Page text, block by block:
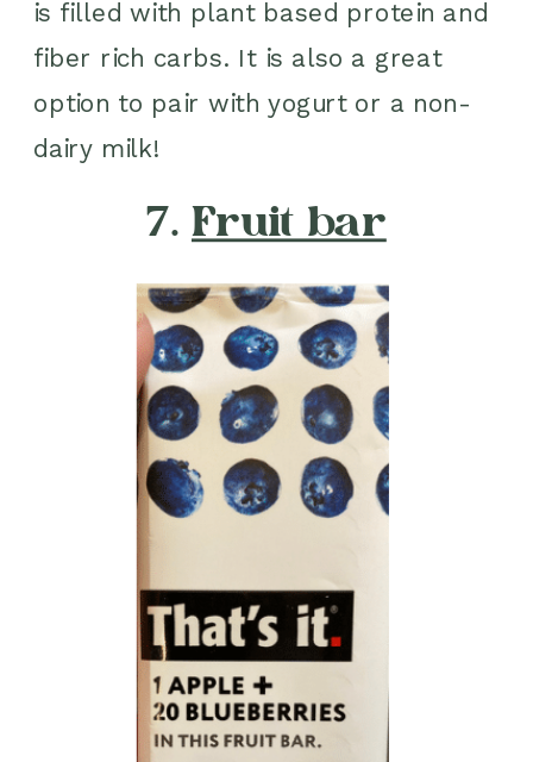
is filled with plant based protein and
fiber rich carbs. It is also a great
option to pair with yogurt or a non-
dairy milk!
7. Fruit bar